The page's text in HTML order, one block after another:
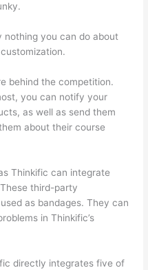
nothing you can do about
behind the competition.
you can notify your
as well as send them
about their course
Thinkific can integrate
third-party
as bandages. They can
in Thinkific’s
directly integrates five of